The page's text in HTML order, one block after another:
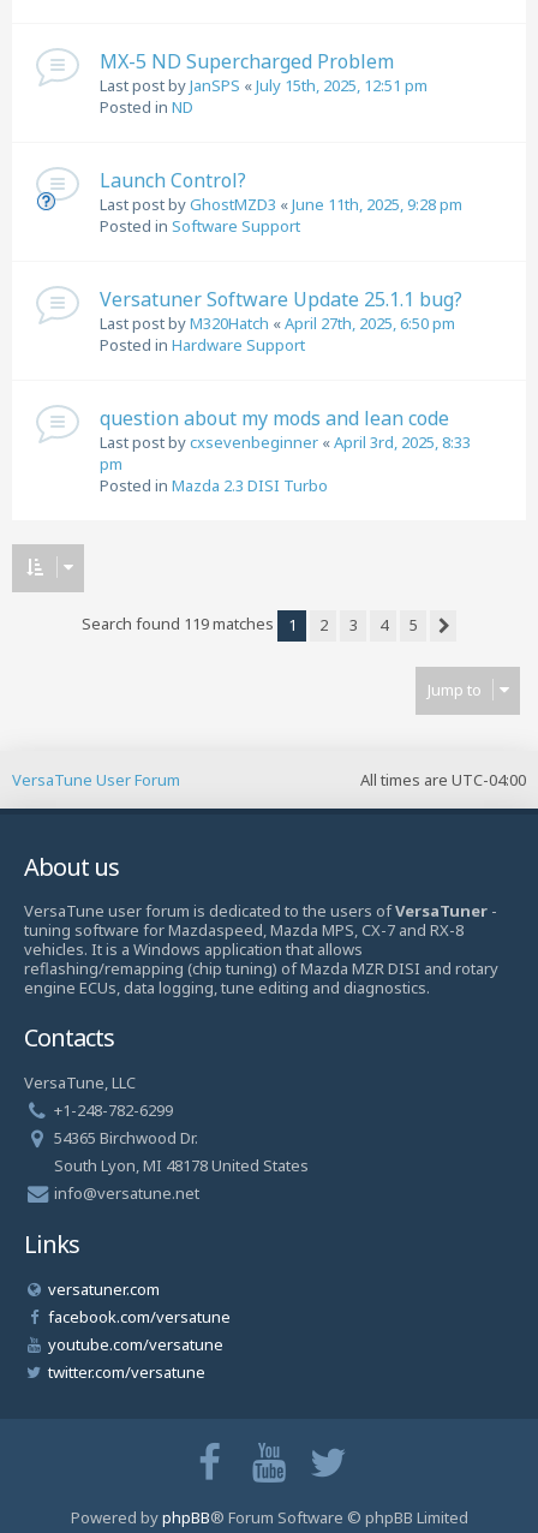
MX-5 ND Supercharged Problem
Last post byJanSPS «July 15th, 2025, 12:51 pm
Posted in ND
Launch Control?
Last post byGhostMZD3 «June 11th, 2025, 9:28 pm
Posted in Software Support
Versatuner Software Update 25.1.1 bug?
Last post byM320Hatch «April 27th, 2025, 6:50 pm
Posted in Hardware Support
question about my mods and lean code
Last post bycxsevenbeginner «April 3rd, 2025, 8:33
pm
Posted in Mazda 2.3 DISI Turbo
Search found 119 matches 1 2 3 4
5
Jump to
All times are UTC-04:00
VersaTune User Forum
About us
VersaTune user forum is dedicated to the users ofVersaTuner -
tuning software for Mazdaspeed, Mazda MPS, CX-7 and RX-8
vehicles. It is a Windows application that allows
reflashing/remapping (chip tuning) of Mazda MZR DISI and rotary
engine ECUs, data logging, tune editing and diagnostics.
Contacts
VersaTune, LLC
+1-248-782-6299
54365 Birchwood Dr.
South Lyon, MI 48178 United States
info@versatune.net
Links
versatuner.com
facebook.com/versatune
youtube.com/versatune
twitter.com/versatune
Powered byphpBB® Forum Software © phpBB Limited